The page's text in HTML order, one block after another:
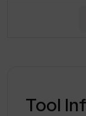
Tool